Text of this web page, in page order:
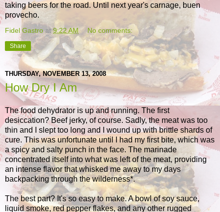
taking beers for the road. Until next year's carnage, buen
provecho.
Fidel Gastro at9:22 AM No comments:
Share
THURSDAY, NOVEMBER 13, 2008
How Dry I Am
The food dehydrator is up and running. The first
desiccation? Beef jerky, of course. Sadly, the meat was too
thin and I slept too long and I wound up with brittle shards of
cure. This was unfortunate until I had my first bite, which was
a spicy and salty punch in the face. The marinade
concentrated itself into what was left of the meat, providing
an intense flavor that whisked me away to my days
backpacking through the wilderness*.
The best part? It's so easy to make. A bowl of soy sauce,
liquid smoke, red pepper flakes, and any other rugged